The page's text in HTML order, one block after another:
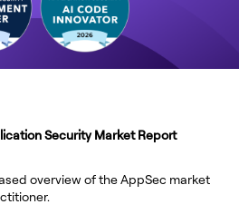
Security Market Report
overview of the AppSec market